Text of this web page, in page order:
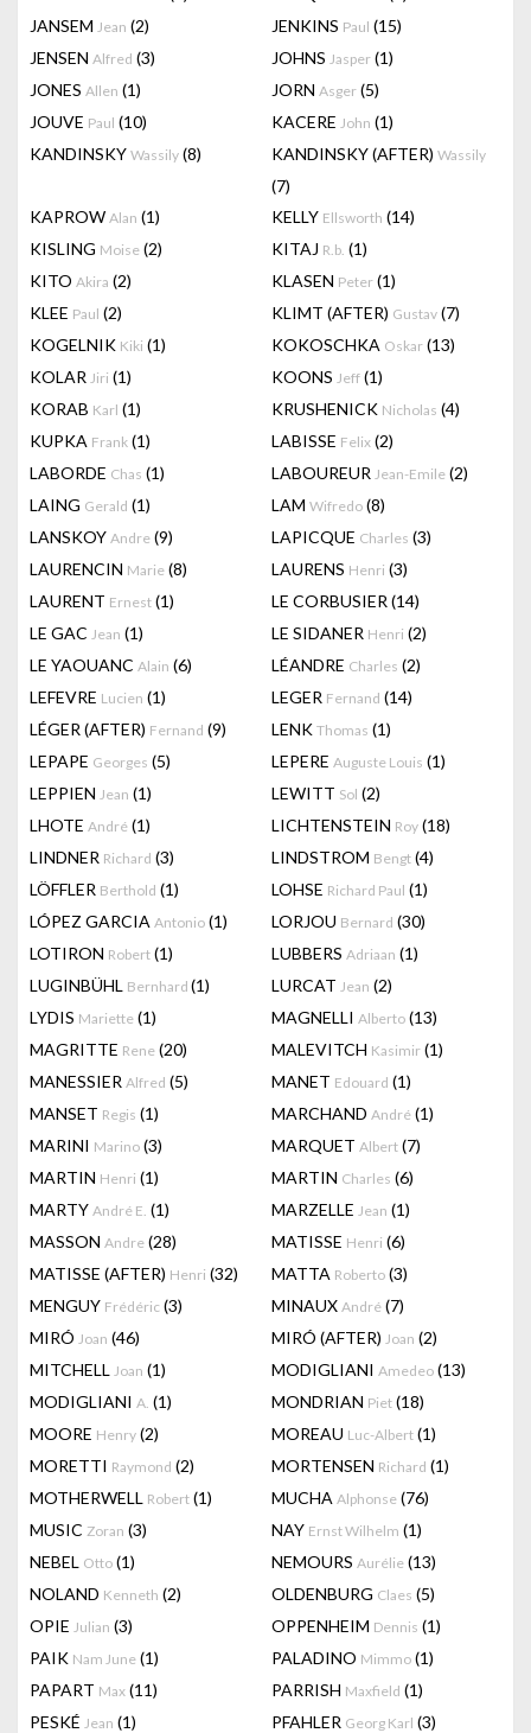
JANSEM Jean (2) JENKINS Paul (15)
JENSEN Alfred (3) JOHNS Jasper (1)
JONES Allen (1) JORN Asger (5)
JOUVE Paul (10) KACERE John (1)
KANDINSKY Wassily (8) KANDINSKY (AFTER) Wassily
(7)
KAPROW Alan (1) KELLY Ellsworth (14)
KISLING Moise (2) KITAJ R.b. (1)
KITO Akira (2) KLASEN Peter (1)
KLEE Paul (2) KLIMT (AFTER) Gustav (7)
KOGELNIK Kiki (1) KOKOSCHKA Oskar (13)
KOLAR Jiri (1) KOONS Jeff (1)
KORAB Karl (1) KRUSHENICK Nicholas (4)
KUPKA Frank (1) LABISSE Felix (2)
LABORDE Chas (1) LABOUREUR Jean-Emile (2)
LAING Gerald (1) LAM Wifredo (8)
LANSKOY Andre (9) LAPICQUE Charles (3)
LAURENCIN Marie (8) LAURENS Henri (3)
LAURENT Ernest (1) LE CORBUSIER (14)
LE GAC Jean (1) LE SIDANER Henri (2)
LE YAOUANC Alain (6) LÉANDRE Charles (2)
LEFEVRE Lucien (1) LEGER Fernand (14)
LÉGER (AFTER) Fernand (9) LENK Thomas (1)
LEPAPE Georges (5) LEPERE Auguste Louis (1)
LEPPIEN Jean (1) LEWITT Sol (2)
LHOTE André (1) LICHTENSTEIN Roy (18)
LINDNER Richard (3) LINDSTROM Bengt (4)
LÖFFLER Berthold (1) LOHSE Richard Paul (1)
LÓPEZ GARCIA Antonio (1) LORJOU Bernard (30)
LOTIRON Robert (1) LUBBERS Adriaan (1)
LUGINBÜHL Bernhard (1) LURCAT Jean (2)
LYDIS Mariette (1) MAGNELLI Alberto (13)
MAGRITTE Rene (20) MALEVITCH Kasimir (1)
MANESSIER Alfred (5) MANET Edouard (1)
MANSET Regis (1) MARCHAND André (1)
MARINI Marino (3) MARQUET Albert (7)
MARTIN Henri (1) MARTIN Charles (6)
MARTY André E. (1) MARZELLE Jean (1)
MASSON Andre (28) MATISSE Henri (6)
MATISSE (AFTER) Henri (32) MATTA Roberto (3)
MENGUY Frédéric (3) MINAUX André (7)
MIRÓ Joan (46) MIRÓ (AFTER) Joan (2)
MITCHELL Joan (1) MODIGLIANI Amedeo (13)
MODIGLIANI A. (1) MONDRIAN Piet (18)
MOORE Henry (2) MOREAU Luc-Albert (1)
MORETTI Raymond (2) MORTENSEN Richard (1)
MOTHERWELL Robert (1) MUCHA Alphonse (76)
MUSIC Zoran (3) NAY Ernst Wilhelm (1)
NEBEL Otto (1) NEMOURS Aurélie (13)
NOLAND Kenneth (2) OLDENBURG Claes (5)
OPIE Julian (3) OPPENHEIM Dennis (1)
PAIK Nam June (1) PALADINO Mimmo (1)
PAPART Max (11) PARRISH Maxfield (1)
PESKÉ Jean (1) PFAHLER Georg Karl (3)